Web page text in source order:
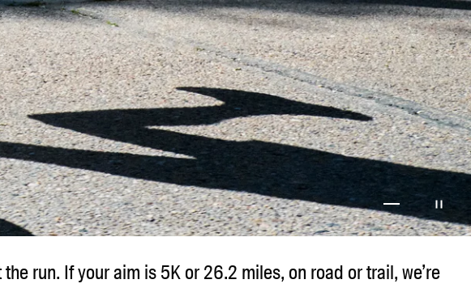
Go to item 1
Go to item 2
Go to item 3
Go to
run. If your aim is 5K or 26.2 miles, on road or trail, we’re